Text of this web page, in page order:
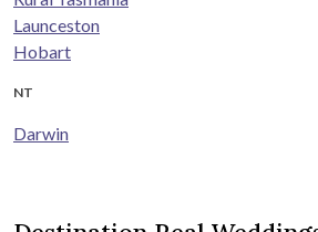
Launceston
Hobart
NT
Darwin